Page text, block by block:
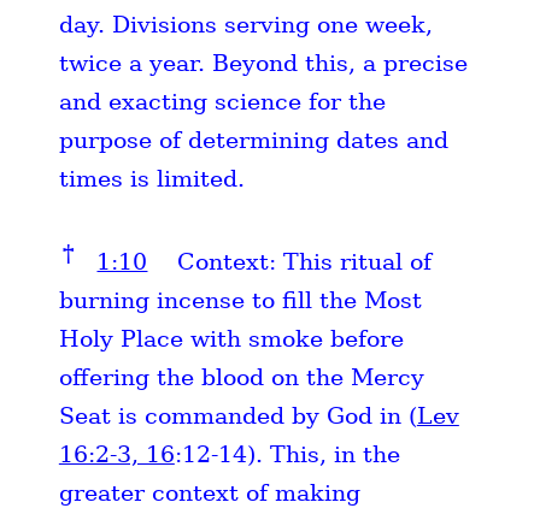
day. Divisions serving one week,
twice a year. Beyond this, a precise
and exacting science for the
purpose of determining dates and
times is limited.
† 1:10
Context: This ritual of
burning incense to fill the Most
Holy Place with smoke before
offering the blood on the Mercy
Seat is commanded by God in (Lev
16:2-3, 16:12-14). This, in the
greater context of making